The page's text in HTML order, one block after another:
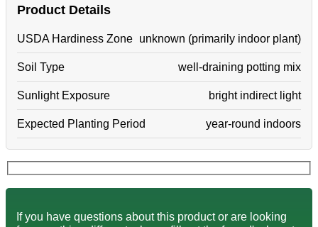
Product Details
USDA Hardiness Zone unknown (primarily indoor plant)
Soil Type well-draining potting mix
Sunlight Exposure bright indirect light
Expected Planting Period year-round indoors
If you have questions about this product or are looking